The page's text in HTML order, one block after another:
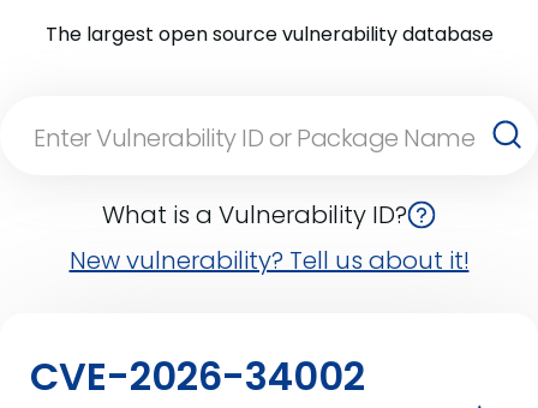
The largest open source vulnerability database
What is a Vulnerability ID?
New vulnerability? Tell us about it!
CVE-2026-34002